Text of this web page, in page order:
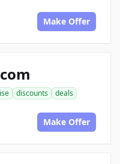
Make Offer
discounts
deals
Make Offer